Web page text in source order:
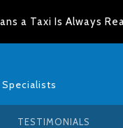
a Taxi Is Always
TESTIMONIALS